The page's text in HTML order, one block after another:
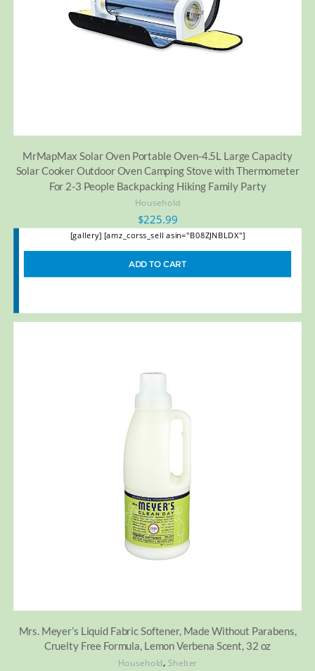
MrMapMax Solar Oven Portable Oven-4.5L Large Capacity
Solar Cooker Outdoor Oven Camping Stove with Thermometer
For 2-3 People Backpacking Hiking Family Party
Household
$225.99
[gallery] [amz_corss_sell asin="B08ZJNBLDX"]
ADD TO CART
Mrs. Meyer’s Liquid Fabric Softener, Made Without Parabens,
Cruelty Free Formula, Lemon Verbena Scent, 32 oz
Household, Shelter